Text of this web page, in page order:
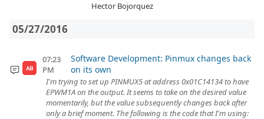
Hector Bojorquez
05/27/2016
AB
07:23
PM
Software Development: Pinmux changes back
on its own
I'm trying to set up PINMUX5 at address 0x01C14134 to have
EPWM1A on the output. It seems to take on the desired value
momentarily, but the value subsequently changes back after
only a brief moment. The following is the code that I'm using: